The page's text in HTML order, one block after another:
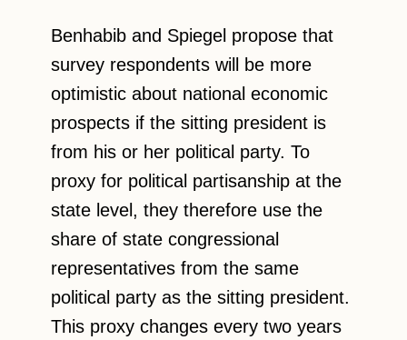
Benhabib and Spiegel propose that
survey respondents will be more
optimistic about national economic
prospects if the sitting president is
from his or her political party. To
proxy for political partisanship at the
state level, they therefore use the
share of state congressional
representatives from the same
political party as the sitting president.
This proxy changes every two years